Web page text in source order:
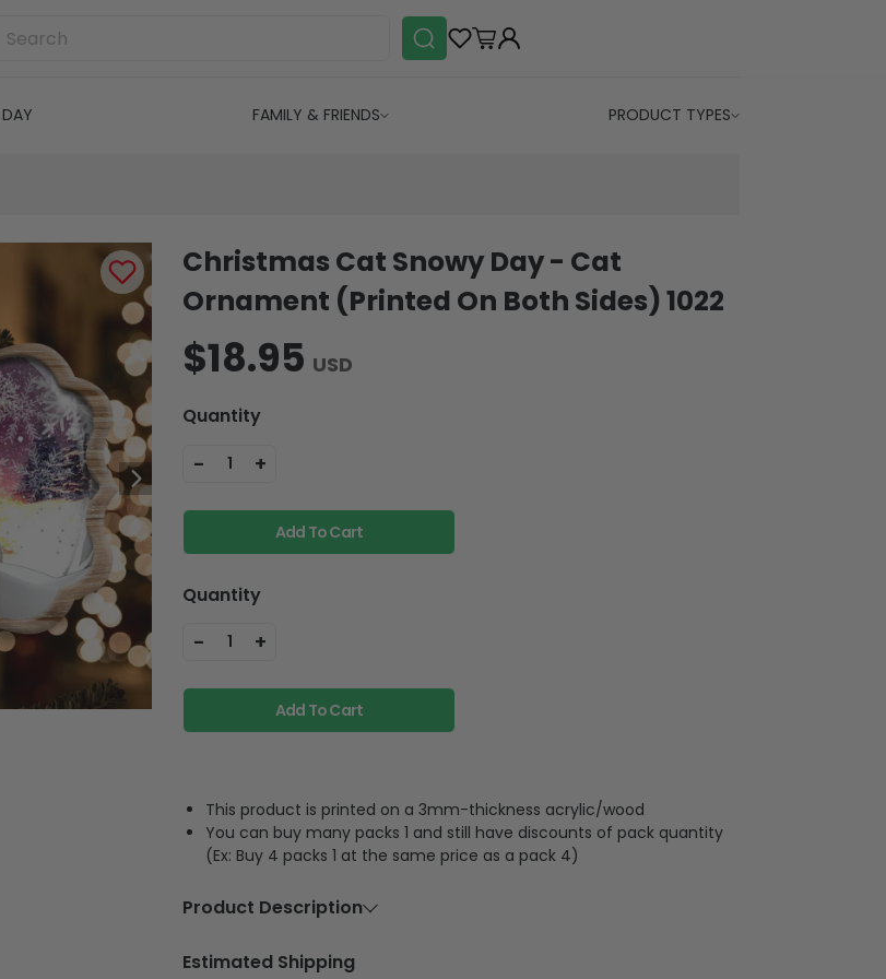
FAMILY & FRIENDS PRODUCT TYPES
Christmas Cat Snowy Day - Cat
Ornament (Printed On Both Sides) 1022
$18.95 USD
Quantity
- 1 +
Add To Cart
Quantity
- 1 +
Add To Cart
This product is printed on a 3mm-thickness acrylic/wood
You can buy many packs 1 and still have discounts of pack quantity
(Ex: Buy 4 packs 1 at the same price as a pack 4)
Product Description
Material
Acrylic or plywood
Estimated Shipping